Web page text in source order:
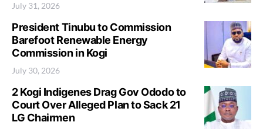
July 31, 2026
President Tinubu to Commission
Barefoot Renewable Energy
Commission in Kogi
July 30, 2026
2 Kogi Indigenes Drag Gov Ododo to
Court Over Alleged Plan to Sack 21
LG Chairmen